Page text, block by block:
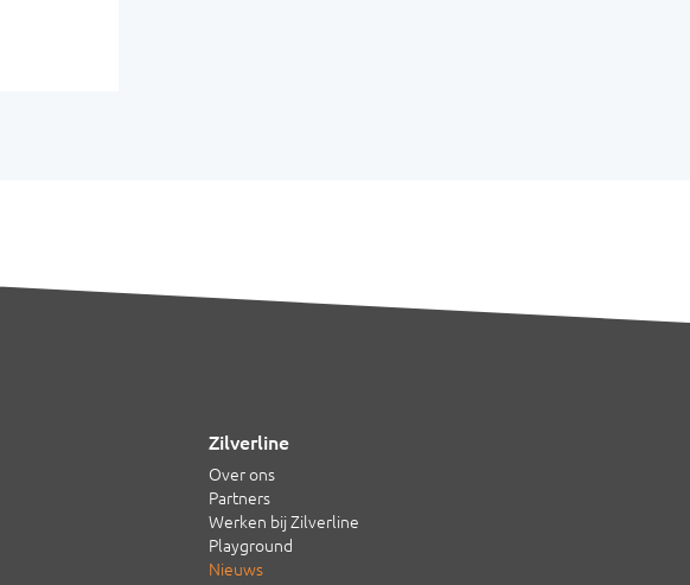
Zilverline
Over ons
Partners
Werken bij Zilverline
Playground
Nieuws